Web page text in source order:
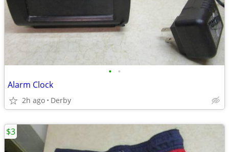
• •
Alarm Clock
2h ago Derby
$3